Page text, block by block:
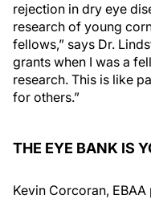
rejection in dry eye
research of young
fellows,” says Dr.
grants when I was a
research. This is like
for others.”
THE EYE BANK IS
Kevin Corcoran,